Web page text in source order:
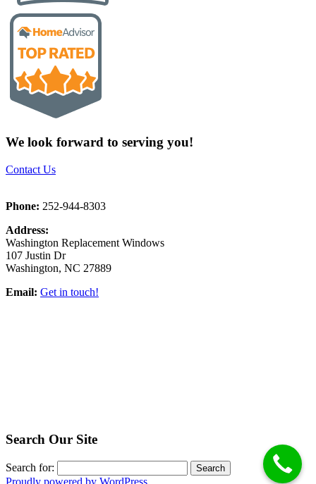
We look forward to serving you!
Contact Us
Phone: 252-944-8303
Address:
Washington Replacement Windows
107 Justin Dr
Washington, NC 27889
Email: Get in touch!
Search Our Site
Search for:
Proudly powered by WordPress